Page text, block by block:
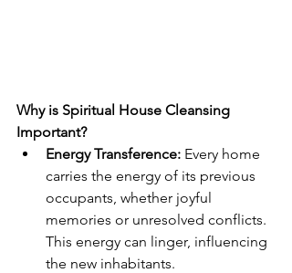
Why is Spiritual House Cleansing
Important?
Energy Transference: Every home
carries the energy of its previous
occupants, whether joyful
memories or unresolved conflicts.
This energy can linger, influencing
the new inhabitants.